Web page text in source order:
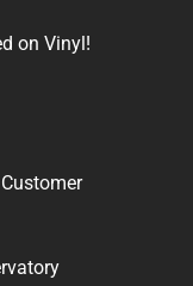
on Vinyl!